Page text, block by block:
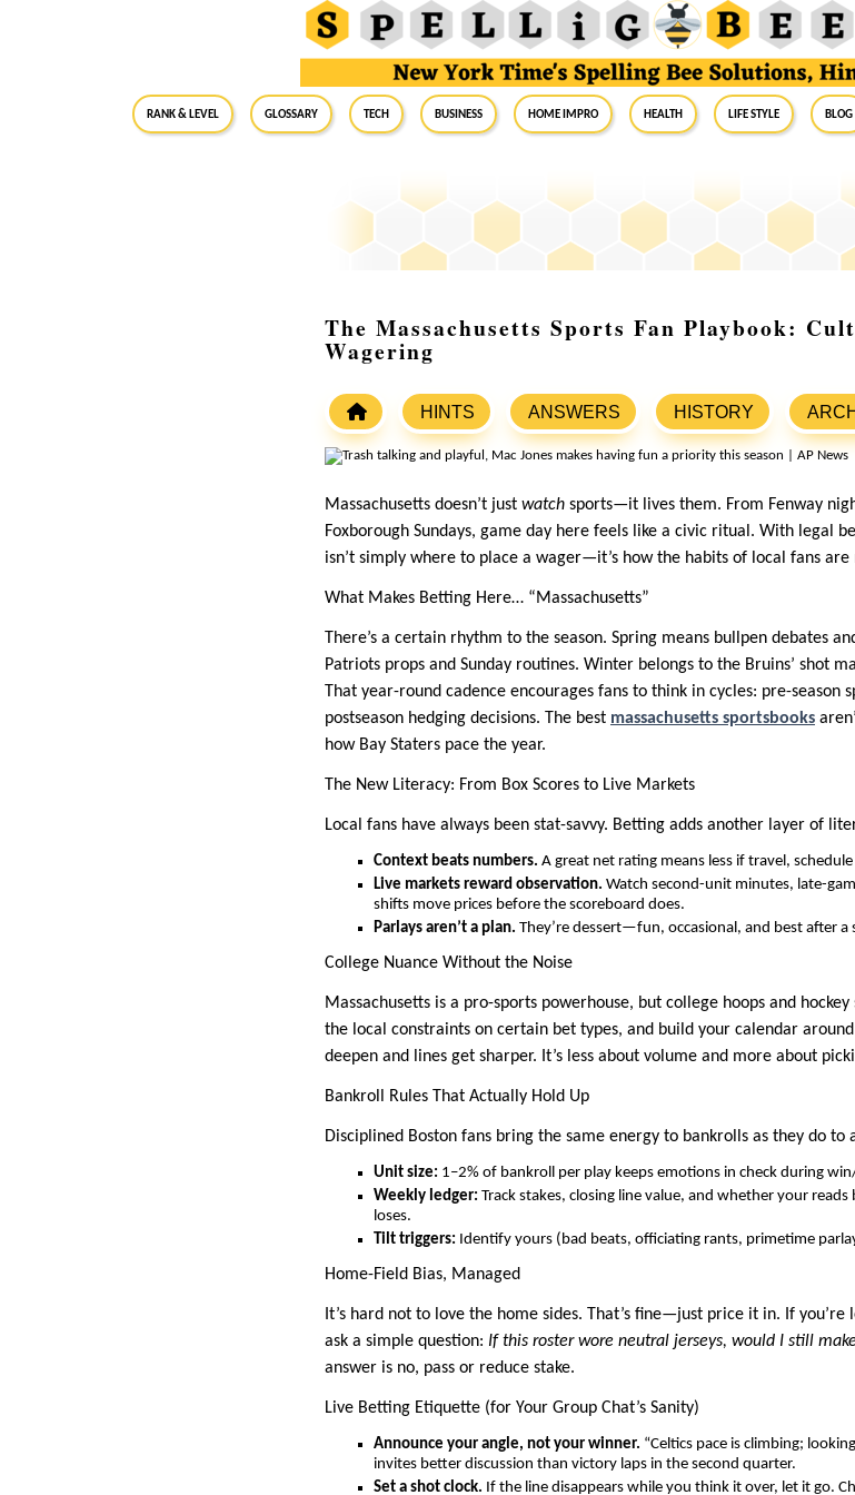
RANK & LEVEL GLOSSARY Tech Business Home Impro Health Life Style Blog
The Massachusetts Sports Fan Playbook:
Wagering
HINTS ANSWERS HISTORY
Massachusetts doesn’t just watch sports—it lives them. From Fenway
Foxborough Sundays, game day here feels like a civic ritual. With legal
isn’t simply where to place a wager—it’s how the habits of local fans
What Makes Betting Here… “Massachusetts”
There’s a certain rhythm to the season. Spring means bullpen debates
Patriots props and Sunday routines. Winter belongs to the Bruins’ shot
That year-round cadence encourages fans to think in cycles: pre-season
postseason hedging decisions. The best massachusetts sportsbooks
how Bay Staters pace the year.
The New Literacy: From Box Scores to Live Markets
Local fans have always been stat-savvy. Betting adds another layer of
Context beats numbers. A great net rating means less if travel,
Live markets reward observation. Watch second-unit minutes, late-
shifts move prices before the scoreboard does.
Parlays aren’t a plan. They’re dessert—fun, occasional, and best after a
College Nuance Without the Noise
Massachusetts is a pro-sports powerhouse, but college hoops and
the local constraints on certain bet types, and build your calendar
deepen and lines get sharper. It’s less about volume and more about
Bankroll Rules That Actually Hold Up
Disciplined Boston fans bring the same energy to bankrolls as they do to
Unit size: 1–2% of bankroll per play keeps emotions in check during
Weekly ledger: Track stakes, closing line value, and whether your
loses.
Tilt triggers: Identify yours (bad beats, officiating rants, primetime
Home-Field Bias, Managed
It’s hard not to love the home sides. That’s fine—just price it in. If
ask a simple question: If this roster wore neutral jerseys, would I still
answer is no, pass or reduce stake.
Live Betting Etiquette (for Your Group Chat’s Sanity)
Announce your angle, not your winner. “Celtics pace is climbing;
invites better discussion than victory laps in the second quarter.
Set a shot clock. If the line disappears while you think it over, let it go.